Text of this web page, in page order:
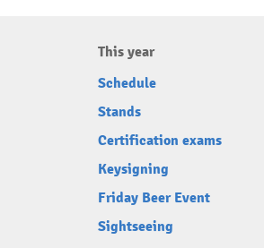
This year
Schedule
Stands
Certification exams
Keysigning
Friday Beer Event
Sightseeing